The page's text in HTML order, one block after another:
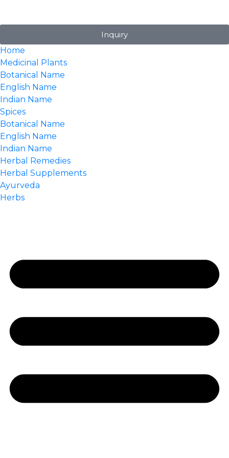
Inquiry
Home
Medicinal Plants
Botanical Name
English Name
Indian Name
Spices
Botanical Name
English Name
Indian Name
Herbal Remedies
Herbal Supplements
Ayurveda
Herbs